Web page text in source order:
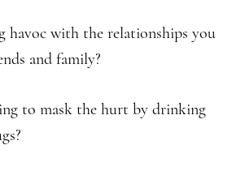
havoc with the relationships you
and family?
to mask the hurt by drinking